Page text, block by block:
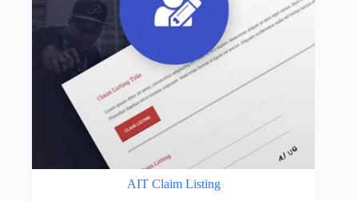
AIT Claim Listing